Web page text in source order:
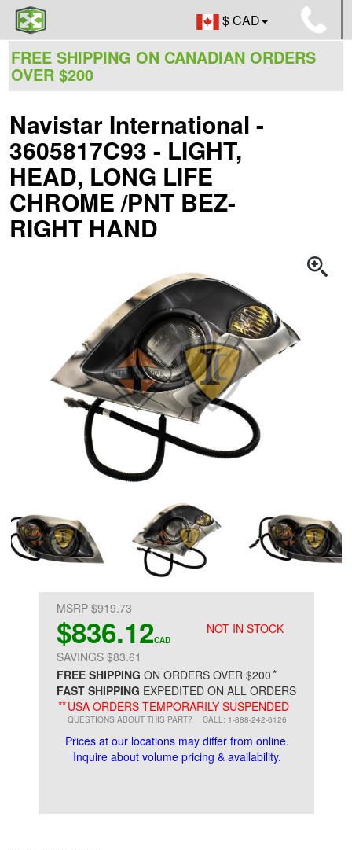
$ CAD
FREE SHIPPING ON CANADIAN ORDERS
OVER $200
Navistar International -
3605817C93 - LIGHT,
HEAD, LONG LIFE
CHROME /PNT BEZ-
RIGHT HAND
NOT IN STOCK
MSRP $919.73
$836.12CAD
SAVINGS $83.61
FREE SHIPPING ON ORDERS OVER $200*
FAST SHIPPING EXPEDITED ON ALL ORDERS
**USA ORDERS TEMPORARILY SUSPENDED
QUESTIONS ABOUT THIS PART? CALL: 1-888-242-6126
Prices at our locations may differ from online.
Inquire about volume pricing & availability.